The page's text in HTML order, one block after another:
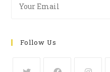
Follow Us